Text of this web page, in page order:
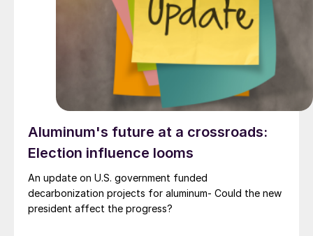
Aluminum's future at a crossroads:
Election influence looms
An update on U.S. government funded
decarbonization projects for aluminum- Could the new
president affect the progress?